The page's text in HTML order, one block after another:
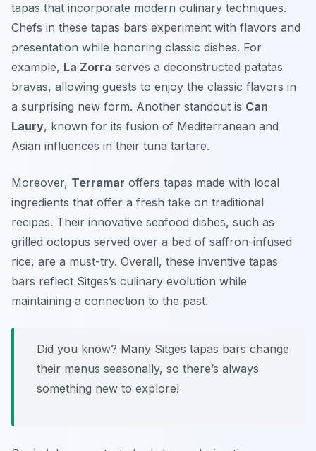
tapas that incorporate modern culinary techniques.
Chefs in these tapas bars experiment with flavors and
presentation while honoring classic dishes. For
example, La Zorra serves a deconstructed patatas
bravas, allowing guests to enjoy the classic flavors in
a surprising new form. Another standout is Can
Laury, known for its fusion of Mediterranean and
Asian influences in their tuna tartare.
Moreover, Terramar offers tapas made with local
ingredients that offer a fresh take on traditional
recipes. Their innovative seafood dishes, such as
grilled octopus served over a bed of saffron-infused
rice, are a must-try. Overall, these inventive tapas
bars reflect Sitges’s culinary evolution while
maintaining a connection to the past.
Did you know? Many Sitges tapas bars change
their menus seasonally, so there’s always
something new to explore!